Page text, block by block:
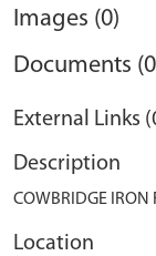
Images (0)
Documents
External Links
Description
COWBRIDGE IRON
Location